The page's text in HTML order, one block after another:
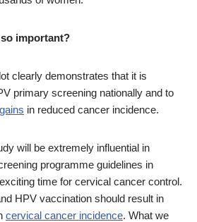
important?
clearly demonstrates that it is
primary screening nationally and to
in reduced cancer incidence.
will be extremely influential in
programme guidelines in
time for cervical cancer control.
HPV vaccination should result in
cervical cancer incidence. What we